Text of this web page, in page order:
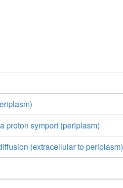
proton symport (periplasm)
(extracellular to periplasm)